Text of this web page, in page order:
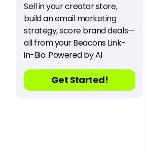
Sell in your creator store,
build an email marketing
strategy, score brand deals—
all from your Beacons Link-
in-Bio. Powered by AI
Get Started!